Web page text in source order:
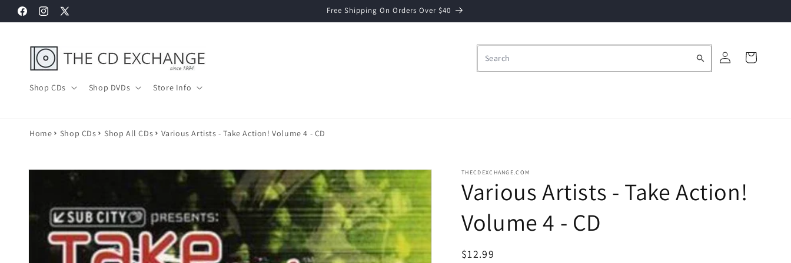
Skip to
content
FacebookInstagram
X
Free Shipping On Orders Over $40
Shop CDs Shop DVDs Store Info
in
Cart
Home Shop CDs Shop All CDs Various Artists - Take Action! Volume 4 - CD
Skip to
product
THECDEXCHANGE.COM
Various Artists - Take Action!
Volume 4 - CD
Regular
$12.99